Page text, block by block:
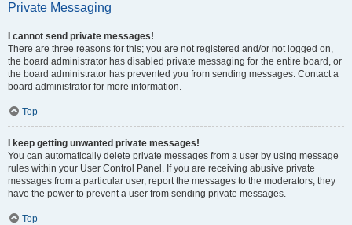
Private Messaging
I cannot send private messages!
There are three reasons for this; you are not registered and/or not logged on,
the board administrator has disabled private messaging for the entire board, or
the board administrator has prevented you from sending messages. Contact a
board administrator for more information.
Top
I keep getting unwanted private messages!
You can automatically delete private messages from a user by using message
rules within your User Control Panel. If you are receiving abusive private
messages from a particular user, report the messages to the moderators; they
have the power to prevent a user from sending private messages.
Top